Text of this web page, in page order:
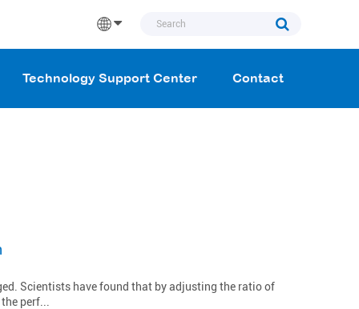
Technology Support Center Contact
Scientists have found that by adjusting the ratio of
perf...